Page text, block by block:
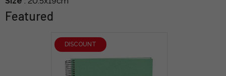
Featured
DISCOUNT